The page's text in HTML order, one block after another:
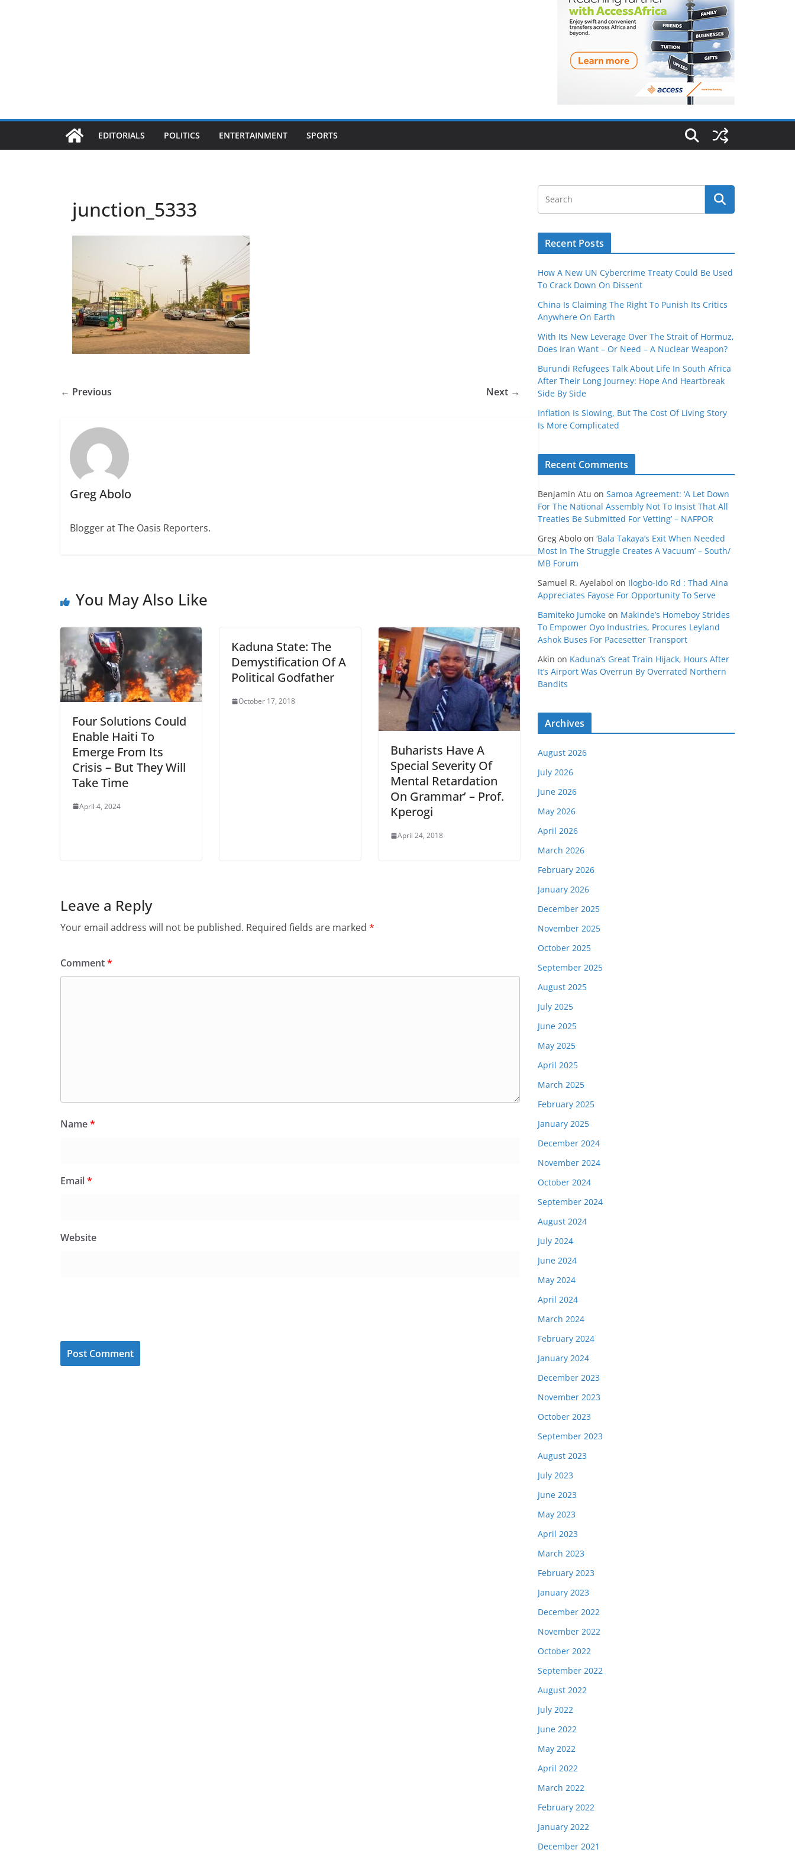
EDITORIALS POLITICS ENTERTAINMENT SPORTS
junction_5333
← Previous Next →
Greg Abolo
Blogger at The Oasis Reporters.
You May Also Like
Four Solutions Could
Enable Haiti To
Emerge From Its
Crisis – But They Will
Take Time
April 4, 2024
Kaduna State: The
Demystification Of A
Political Godfather
October 17, 2018
Buharists Have A
Special Severity Of
Mental Retardation
On Grammar’ – Prof.
Kperogi
April 24, 2018
Leave a Reply
Your email address will not be published. Required fields are marked *
Comment*
Name*
Email*
Website
Recent Posts
How A New UN Cybercrime Treaty Could Be Used
To Crack Down On Dissent
China Is Claiming The Right To Punish Its Critics
Anywhere On Earth
With Its New Leverage Over The Strait of Hormuz,
Does Iran Want – Or Need – A Nuclear Weapon?
Burundi Refugees Talk About Life In South Africa
After Their Long Journey: Hope And Heartbreak
Side By Side
Inflation Is Slowing, But The Cost Of Living Story
Is More Complicated
Recent Comments
Benjamin Atu on Samoa Agreement: ‘A Let Down
For The National Assembly Not To Insist That All
Treaties Be Submitted For Vetting’ – NAFPOR
Greg Abolo on ‘Bala Takaya’s Exit When Needed
Most In The Struggle Creates A Vacuum’ – South/
MB Forum
Samuel R. Ayelabol on Ilogbo-Ido Rd : Thad Aina
Appreciates Fayose For Opportunity To Serve
Bamiteko Jumoke on Makinde’s Homeboy Strides
To Empower Oyo Industries, Procures Leyland
Ashok Buses For Pacesetter Transport
Akin on Kaduna’s Great Train Hijack, Hours After
It’s Airport Was Overrun By Overrated Northern
Bandits
Archives
August 2026
July 2026
June 2026
May 2026
April 2026
March 2026
February 2026
January 2026
December 2025
November 2025
October 2025
September 2025
August 2025
July 2025
June 2025
May 2025
April 2025
March 2025
February 2025
January 2025
December 2024
November 2024
October 2024
September 2024
August 2024
July 2024
June 2024
May 2024
April 2024
March 2024
February 2024
January 2024
December 2023
November 2023
October 2023
September 2023
August 2023
July 2023
June 2023
May 2023
April 2023
March 2023
February 2023
January 2023
December 2022
November 2022
October 2022
September 2022
August 2022
July 2022
June 2022
May 2022
April 2022
March 2022
February 2022
January 2022
December 2021